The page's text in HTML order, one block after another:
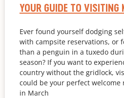
YOUR GUIDE TO VISITING
Ever found yourself dodging
with campsite reservations, or
than a penguin in a tuxedo
season? If you want to
country without the gridlock,
could be your perfect welcome
in March